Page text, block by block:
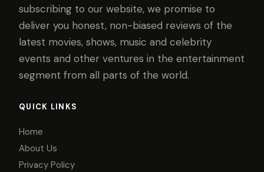
subscribing to our website, we promise to
deliver you honest, non-biased reviews of the
latest movies, shows, music and celebrity
events and other ventures in the entertainment
segment from all parts of the world.
QUICK LINKS
Home
About Us
Privacy Policy